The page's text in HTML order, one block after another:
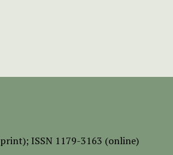
ISSN 1179-3163 (online)